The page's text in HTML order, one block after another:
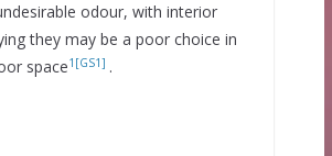
odour, with interior
they may be a poor choice in
space1 [GS1] .